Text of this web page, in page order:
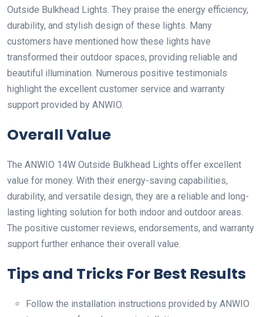
Outside Bulkhead Lights. They praise the energy efficiency,
durability, and stylish design of these lights. Many
customers have mentioned how these lights have
transformed their outdoor spaces, providing reliable and
beautiful illumination. Numerous positive testimonials
highlight the excellent customer service and warranty
support provided by ANWIO.
Overall Value
The ANWIO 14W Outside Bulkhead Lights offer excellent
value for money. With their energy-saving capabilities,
durability, and versatile design, they are a reliable and long-
lasting lighting solution for both indoor and outdoor areas.
The positive customer reviews, endorsements, and warranty
support further enhance their overall value.
Tips and Tricks For Best Results
Follow the installation instructions provided by ANWIO